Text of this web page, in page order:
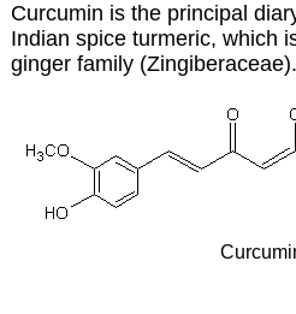
Curcumin is the principal
Indian spice turmeric, which
ginger family (Zingiberaceae).